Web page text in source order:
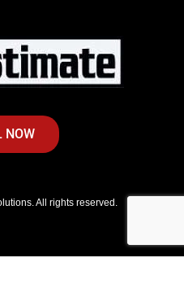
NOW
All rights reserved.